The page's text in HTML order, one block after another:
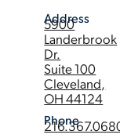
Address
5900
Landerbrook
Dr.
Suite 100
Cleveland,
OH 44124
Phone